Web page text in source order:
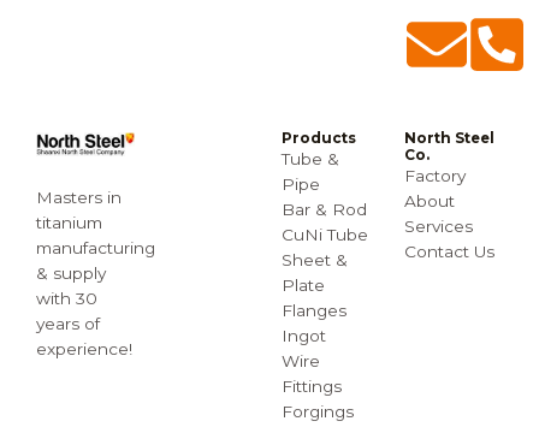
Masters in
titanium
manufacturing
& supply
with 30
years of
experience!
Products
Tube &
Pipe
Bar & Rod
CuNi Tube
Sheet &
Plate
Flanges
Ingot
Wire
Fittings
Forgings
North Steel
Co.
Factory
About
Services
Contact Us